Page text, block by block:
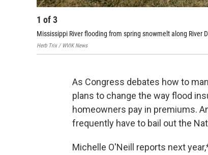
1 of3
Mississippi River flooding from spring snowmelt along River
Herb Trix / WVIK News
As Congress debates how to
plans to change the way flood
homeowners pay in premiums.
frequently have to bail out the
Michelle O'Neill reports next